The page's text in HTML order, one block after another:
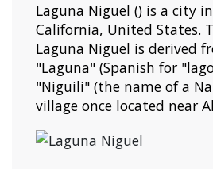
Laguna Niguel () is a city
California, United States.
Laguna Niguel is derived
"Laguna" (Spanish for
"Niguili" (the name of a
village once located near